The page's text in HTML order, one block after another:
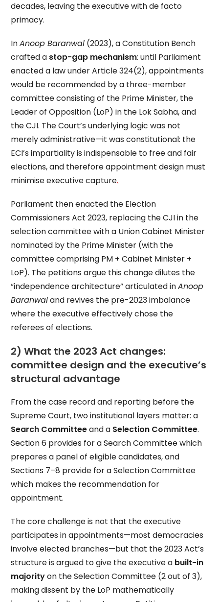
decades, leaving the executive with de facto
primacy.
InAnoop Baranwal (2023), a Constitution Bench
crafted a stop-gap mechanism: until Parliament
enacted a law under Article 324(2), appointments
would be recommended by a three-member
committee consisting of the Prime Minister, the
Leader of Opposition (LoP) in the Lok Sabha, and
the CJI. The Court’s underlying logic was not
merely administrative—it was constitutional: the
ECI’s impartiality is indispensable to free and fair
elections, and therefore appointment design must
minimise executive capture.
Parliament then enacted the Election
Commissioners Act 2023, replacing the CJI in the
selection committee with a Union Cabinet Minister
nominated by the Prime Minister (with the
committee comprising PM + Cabinet Minister +
LoP). The petitions argue this change dilutes the
“independence architecture” articulated inAnoop
Baranwaland revives the pre-2023 imbalance
where the executive effectively chose the
referees of elections.
2) What the 2023 Act changes:
committee design and the executive’s
structural advantage
From the case record and reporting before the
Supreme Court, two institutional layers matter: a
Search Committeeand a Selection Committee.
Section 6 provides for a Search Committee which
prepares a panel of eligible candidates, and
Sections 7–8 provide for a Selection Committee
which makes the recommendation for
appointment.
The core challenge is not that the executive
participates in appointments—most democracies
involve elected branches—but that the 2023 Act’s
structure is argued to give the executive a built-in
majorityon the Selection Committee (2 out of 3),
making dissent by the LoP mathematically